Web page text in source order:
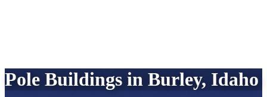
Pole Buildings in Burley, Idaho